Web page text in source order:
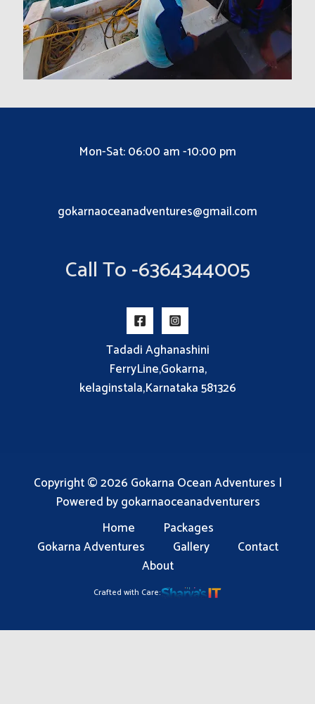
Mon-Sat: 06:00 am -10:00 pm
gokarnaoceanadventures@gmail.com
Call To -6364344005
Tadadi Aghanashini
FerryLine,Gokarna,
kelaginstala,Karnataka 581326
Copyright © 2026 Gokarna Ocean Adventures |
Powered by gokarnaoceanadventurers
Home
Packages
Gokarna Adventures
Gallery
Contact
About
Crafted with Care: